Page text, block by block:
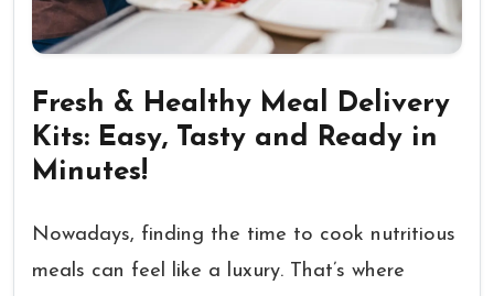
Fresh & Healthy Meal Delivery
Kits: Easy, Tasty and Ready in
Minutes!
Nowadays, finding the time to cook nutritious
meals can feel like a luxury. That’s where